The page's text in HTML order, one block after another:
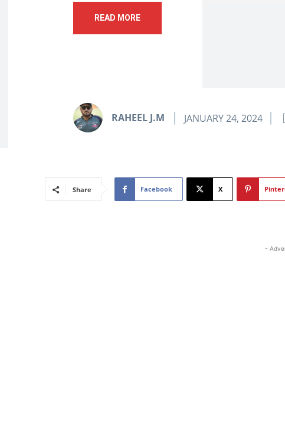
READ MORE
RAHEEL J.M JANUARY 24, 2024
Share Facebook X
-